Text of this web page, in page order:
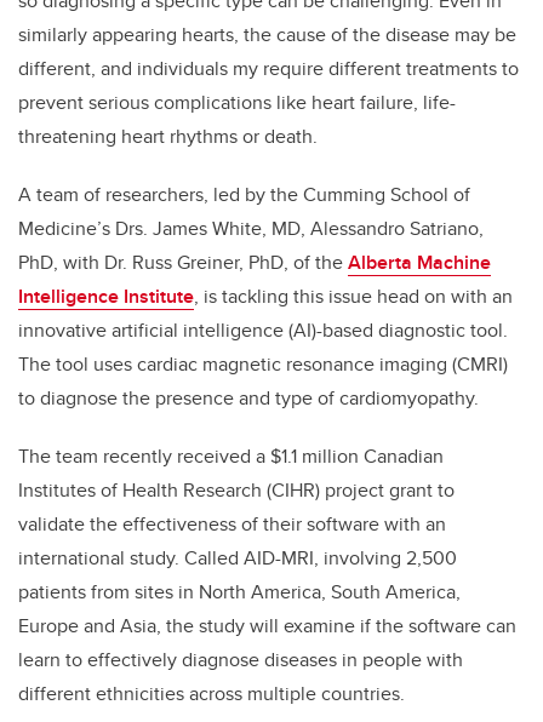
similarly appearing hearts, the cause of the disease may be
different, and individuals my require different treatments to
prevent serious complications like heart failure, life-
threatening heart rhythms or death.
A team of researchers, led by the Cumming School of
Medicine’s Drs. James White, MD, Alessandro Satriano,
PhD, with Dr. Russ Greiner, PhD, of theAlberta Machine
Intelligence Institute, is tackling this issue head on with an
innovative artificial intelligence (AI)-based diagnostic tool.
The tool uses cardiac magnetic resonance imaging (CMRI)
to diagnose the presence and type of cardiomyopathy.
The team recently received a $1.1 million Canadian
Institutes of Health Research (CIHR) project grant to
validate the effectiveness of their software with an
international study. Called AID-MRI, involving 2,500
patients from sites in North America, South America,
Europe and Asia, the study will examine if the software can
learn to effectively diagnose diseases in people with
different ethnicities across multiple countries.